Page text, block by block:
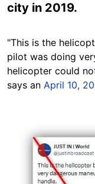
city in 2019.
"This is the
pilot was doing
helicopter could
says an April 10,
Image